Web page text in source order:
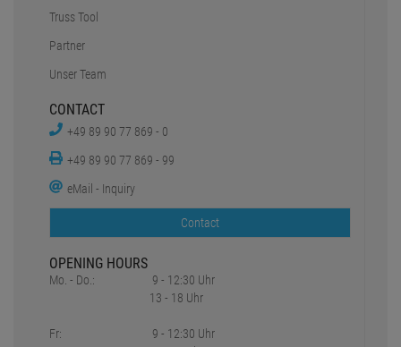
Truss Tool
Partner
Unser Team
CONTACT
+49 89 90 77 869 - 0
+49 89 90 77 869 - 99
eMail - Inquiry
Contact
OPENING HOURS
Mo. - Do.:
Fr:
9 - 12:30 Uhr
13 - 18 Uhr
9 - 12:30 Uhr